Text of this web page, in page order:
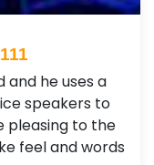
and he uses a
speakers to
pleasing to the
feel and words